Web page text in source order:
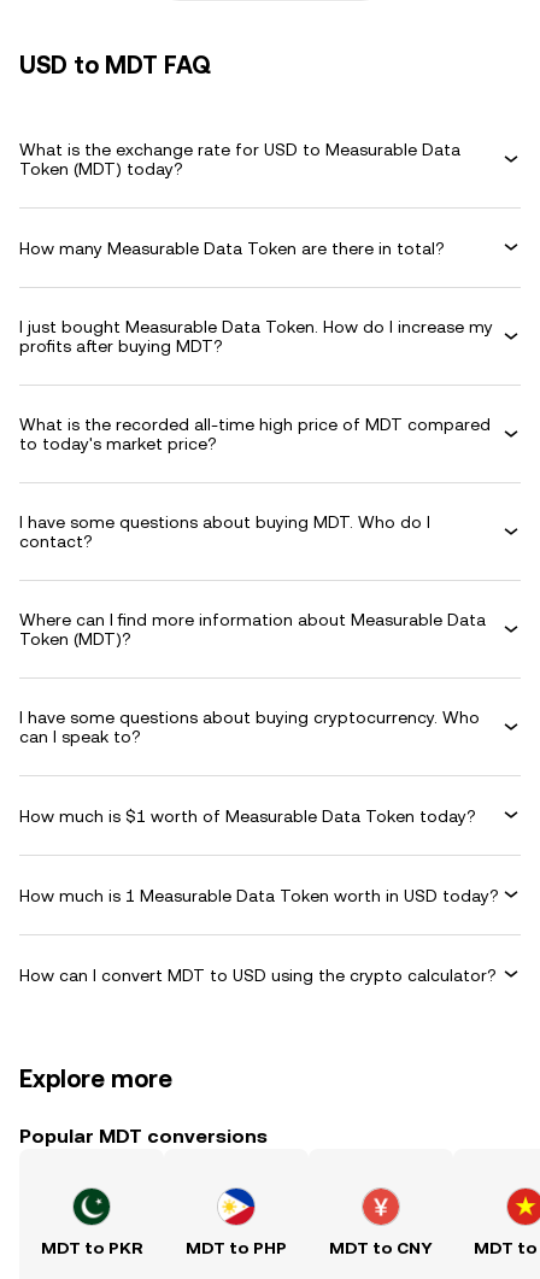
USD to MDT FAQ
What is the exchange rate for USD to Measurable Data
Token (MDT) today?
How many Measurable Data Token are there in total?
I just bought Measurable Data Token. How do I increase my
profits after buying MDT?
What is the recorded all-time high price of MDT compared
to today's market price?
I have some questions about buying MDT. Who do I
contact?
Where can I find more information about Measurable Data
Token (MDT)?
I have some questions about buying cryptocurrency. Who
can I speak to?
How much is $1 worth of Measurable Data Token today?
How much is 1 Measurable Data Token worth in USD today?
How can I convert MDT to USD using the crypto calculator?
Explore more
Popular MDT conversions
MDT to PKR MDT to PHP MDT to CNY MDT to